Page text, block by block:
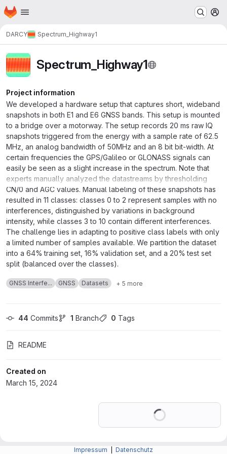
Skip to main content
Homepage
DARCY Spectrum_Highway1
Spectrum_Highway1
Project information
We developed a hardware setup that captures short, wideband
snapshots in both E1 and E6 GNSS bands. This setup is mounted
to a bridge over a motorway. The setup records 20 ms raw IQ
snapshots triggered from the energy with a sample rate of 62.5
MHz, an analog bandwidth of 50MHz and an 8 bit bit-width. At
certain frequencies the GPS/Galileo or GLONASS signals can
easily be seen as a slight increase in the spectrum. Note that
experts manually analyzed the datastreams by thresholding
CN/0 and AGC values. Manual labeling of these snapshots has
resulted in 11 classes: classes 0 to 2 represent samples with no
interferences, distinguished by variations in background
intensity, while classes 3 to 10 contain different interferences.
The challenge lies in adapting to positive class labels with only
a limited number of samples available. We partition the dataset
into a 64% training set, 16% validation set, and a 20% test set
split (balanced over the classes).
GNSS Interfe... GNSS Datasets + 5 more
44 Commits 1 Branch 0 Tags
README
Created on
March 15, 2024
Impressum Datenschutz